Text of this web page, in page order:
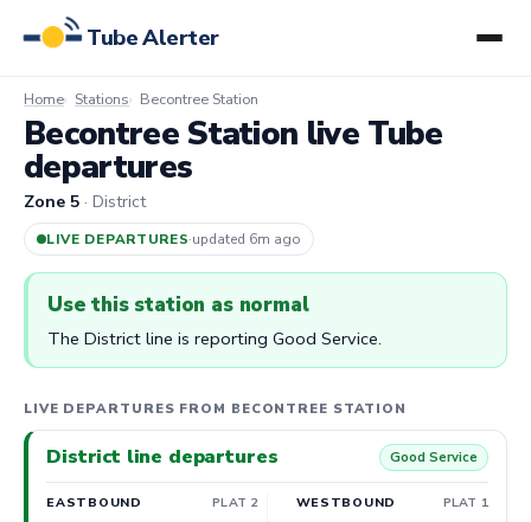
Tube Alerter
Home Stations Becontree Station
Becontree Station live Tube
departures
Zone 5 · District
LIVE DEPARTURES·updated 6m ago
Use this station as normal
The District line is reporting Good Service.
LIVE DEPARTURES FROM BECONTREE STATION
District line departures Good Service
EASTBOUND PLAT 2 WESTBOUND PLAT 1